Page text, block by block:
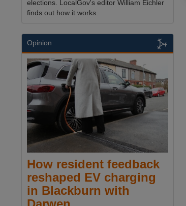
elections. LocalGov's editor William Eichler
finds out how it works.
Opinion
How resident feedback
reshaped EV charging
in Blackburn with